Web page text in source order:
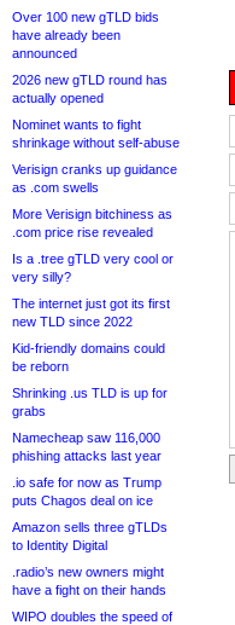
Over 100 new gTLD bids
have already been
announced
2026 new gTLD round has
actually opened
Nominet wants to fight
shrinkage without self-abuse
Verisign cranks up guidance
as .com swells
More Verisign bitchiness as
.com price rise revealed
Is a .tree gTLD very cool or
very silly?
The internet just got its first
new TLD since 2022
Kid-friendly domains could
be reborn
Shrinking .us TLD is up for
grabs
Namecheap saw 116,000
phishing attacks last year
.io safe for now as Trump
puts Chagos deal on ice
Amazon sells three gTLDs
to Identity Digital
.radio’s new owners might
have a fight on their hands
WIPO doubles the speed of